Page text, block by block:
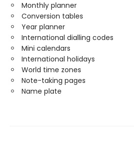
Monthly planner
Conversion tables
Year planner
International dialling codes
Mini calendars
International holidays
World time zones
Note-taking pages
Name plate